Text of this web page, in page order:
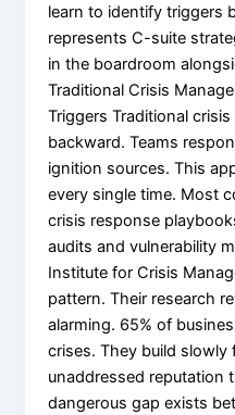
learn to identify triggers
represents C-suite
in the boardroom
Traditional Crisis
Triggers Traditional
backward. Teams
ignition sources. This
every single time. Most
crisis response
audits and vulnerability
Institute for Crisis
pattern. Their research
alarming. 65% of
crises. They build slowly
unaddressed reputation
dangerous gap exists